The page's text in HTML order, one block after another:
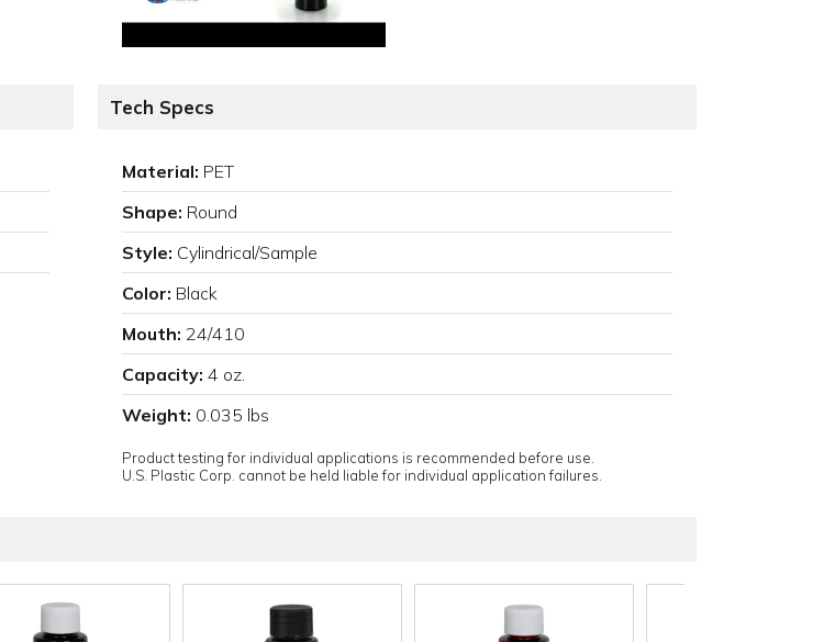
Tech Specs
Material: PET
Shape: Round
Style: Cylindrical/Sample
Color: Black
Mouth: 24/410
Capacity: 4 oz.
Weight: 0.035 lbs
Product testing for individual applications is recommended before use.
U.S. Plastic Corp. cannot be held liable for individual application failures.